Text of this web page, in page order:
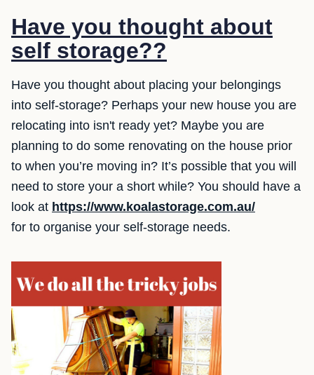
Have you thought about
self storage??
Have you thought about placing your belongings
into self-storage? Perhaps your new house you are
relocating into isn't ready yet? Maybe you are
planning to do some renovating on the house prior
to when you’re moving in? It’s possible that you will
need to store your a short while? You should have a
look at https://www.koalastorage.com.au/
for to organise your self-storage needs.